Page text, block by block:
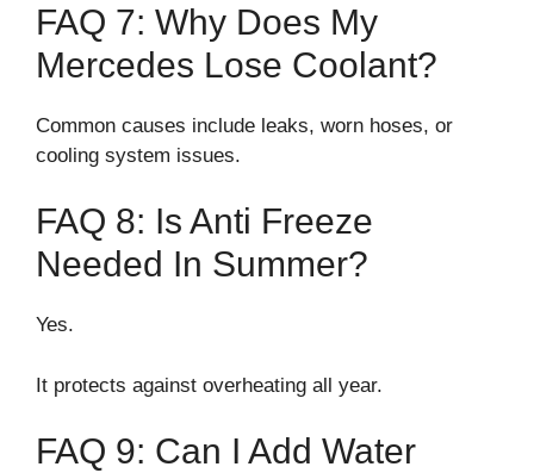
FAQ 7: Why Does My
Mercedes Lose Coolant?
Common causes include leaks, worn hoses, or
cooling system issues.
FAQ 8: Is Anti Freeze
Needed In Summer?
Yes.
It protects against overheating all year.
FAQ 9: Can I Add Water